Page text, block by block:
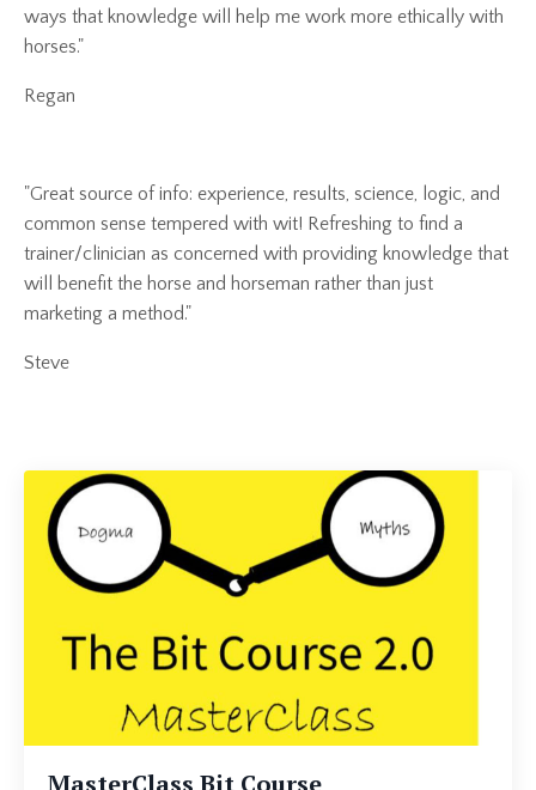
ways that knowledge will help me work more ethically with
horses."
Regan
"Great source of info: experience, results, science, logic, and
common sense tempered with wit! Refreshing to find a
trainer/clinician as concerned with providing knowledge that
will benefit the horse and horseman rather than just
marketing a method."
Steve
MasterClass Bit Course